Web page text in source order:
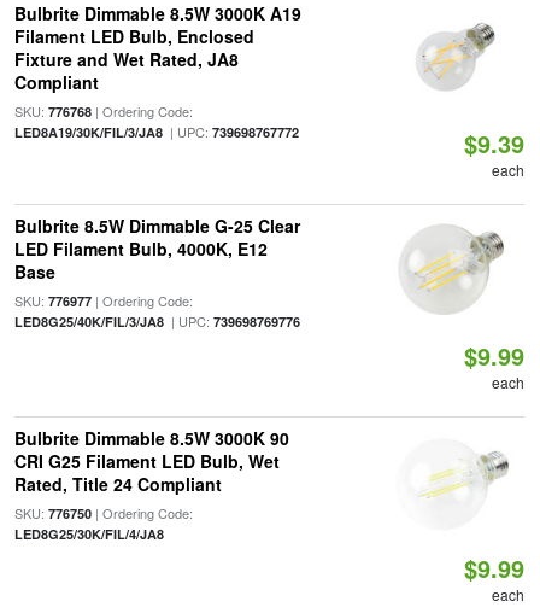
Bulbrite Dimmable 8.5W 3000K A19
Filament LED Bulb, Enclosed
Fixture and Wet Rated, JA8
Compliant
SKU: 776768| Ordering Code:
LED8A19/30K/FIL/3/JA8| UPC: 739698767772 $9.39
each
Bulbrite 8.5W Dimmable G-25 Clear
LED Filament Bulb, 4000K, E12
Base
SKU: 776977| Ordering Code:
LED8G25/40K/FIL/3/JA8| UPC: 739698769776
$9.99
each
Bulbrite Dimmable 8.5W 3000K 90
CRI G25 Filament LED Bulb, Wet
Rated, Title 24 Compliant
SKU: 776750| Ordering Code:
LED8G25/30K/FIL/4/JA8
$9.99
each